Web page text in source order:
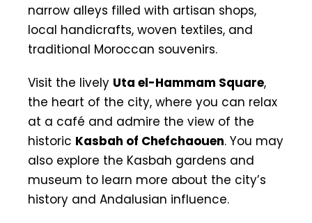
narrow alleys filled with artisan shops,
local handicrafts, woven textiles, and
traditional Moroccan souvenirs.
Visit the lively Uta el-Hammam Square,
the heart of the city, where you can relax
at a café and admire the view of the
historic Kasbah of Chefchaouen. You may
also explore the Kasbah gardens and
museum to learn more about the city’s
history and Andalusian influence.